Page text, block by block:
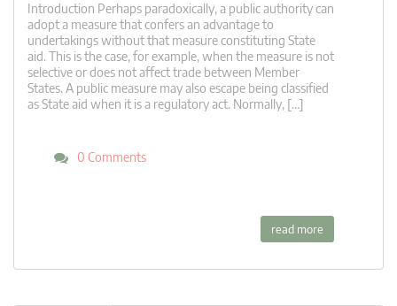
Introduction Perhaps paradoxically, a public authority can
adopt a measure that confers an advantage to
undertakings without that measure constituting State
aid. This is the case, for example, when the measure is not
selective or does not affect trade between Member
States. A public measure may also escape being classified
as State aid when it is a regulatory act. Normally, […]
0 Comments
read more